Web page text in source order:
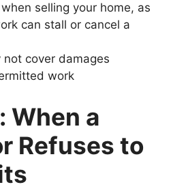
selling your home, as
can stall or cancel a
not cover damages
work
When a
Refuses to